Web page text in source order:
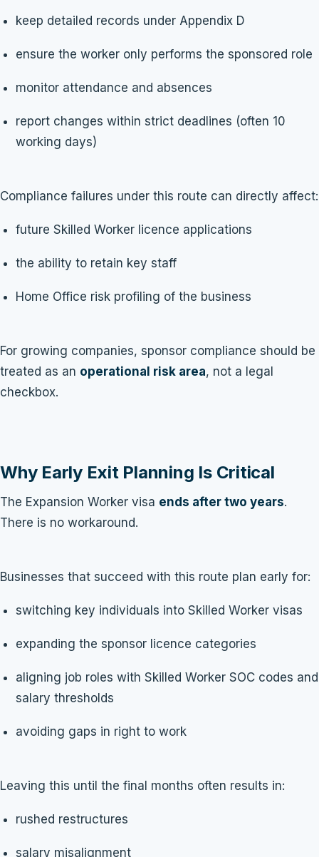
keep detailed records under Appendix D
ensure the worker only performs the sponsored role
monitor attendance and absences
report changes within strict deadlines (often 10
working days)
Compliance failures under this route can directly affect:
future Skilled Worker licence applications
the ability to retain key staff
Home Office risk profiling of the business
For growing companies, sponsor compliance should be
treated as an operational risk area, not a legal
checkbox.
Why Early Exit Planning Is Critical
The Expansion Worker visa ends after two years.
There is no workaround.
Businesses that succeed with this route plan early for:
switching key individuals into Skilled Worker visas
expanding the sponsor licence categories
aligning job roles with Skilled Worker SOC codes and
salary thresholds
avoiding gaps in right to work
Leaving this until the final months often results in:
rushed restructures
salary misalignment